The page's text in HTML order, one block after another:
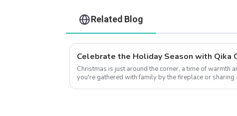
Related Blog
Christmas is just around the corner, a time of warmth
you're gathered with family by the fireplace or sharing